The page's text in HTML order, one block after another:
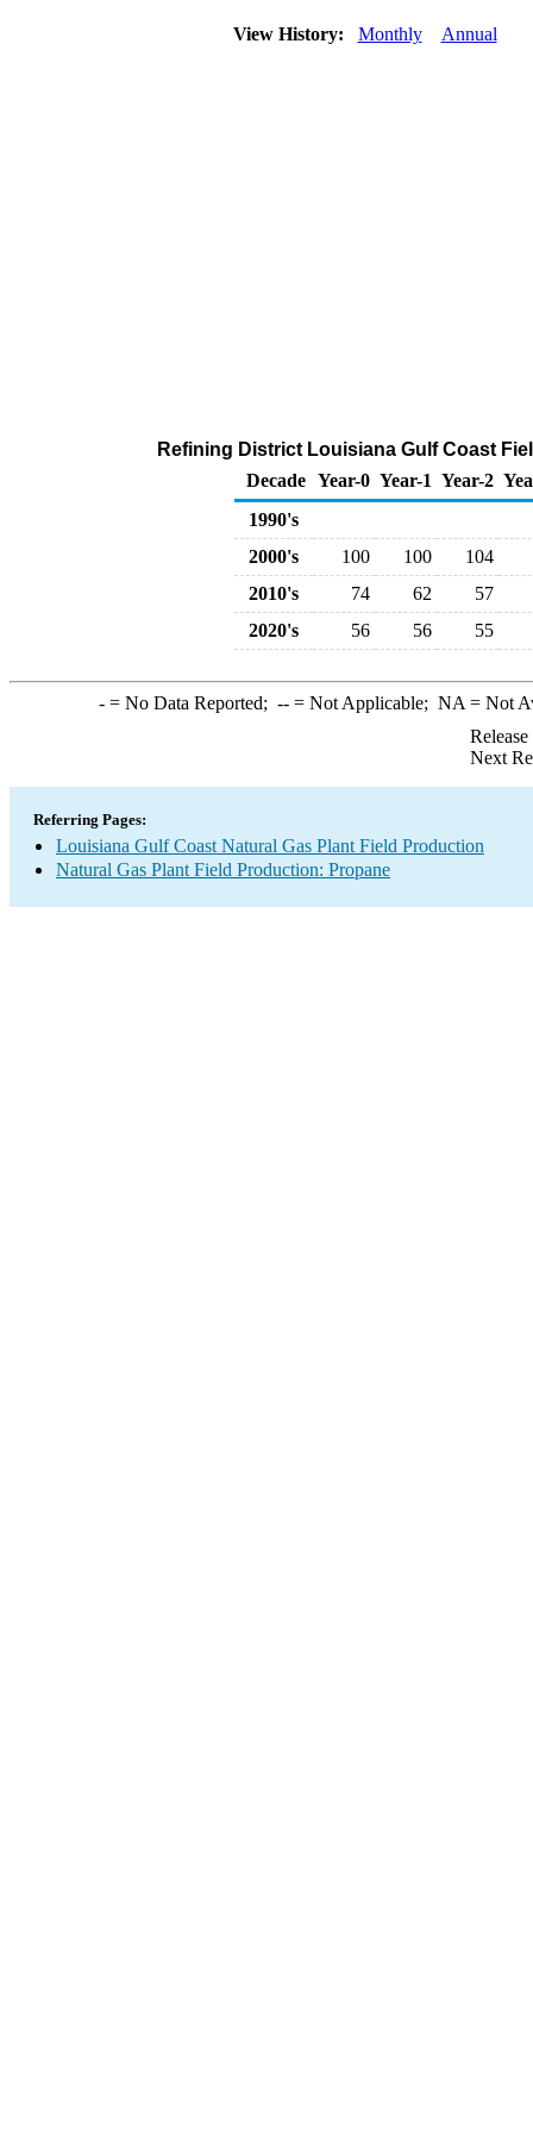
View History: Monthly Annual
Refining District Louisiana Gulf Coast
Decade Year-0 Year-1 Year-2
1990's
2000's
100 100
104
2010's
74 62
57
2020's
56 56 55
-= No Data Reported; --= Not Applicable; NA = Not
Next
Referring Pages:
Louisiana Gulf Coast Natural Gas Plant Field Production
Natural Gas Plant Field Production: Propane